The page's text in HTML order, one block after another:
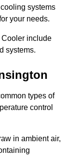
systems
your needs.
Cooler include
systems.
types of
control
in ambient air,